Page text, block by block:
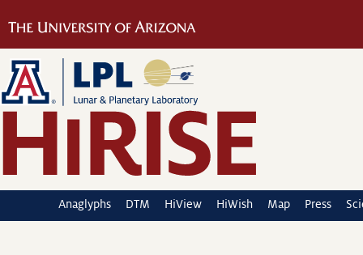
Anaglyphs DTM HiView HiWish Map Press